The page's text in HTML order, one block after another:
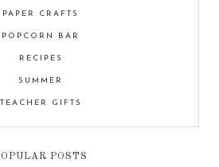
PAPER CRAFTS
POPCORN BAR
RECIPES
SUMMER
TEACHER GIFTS
POSTS